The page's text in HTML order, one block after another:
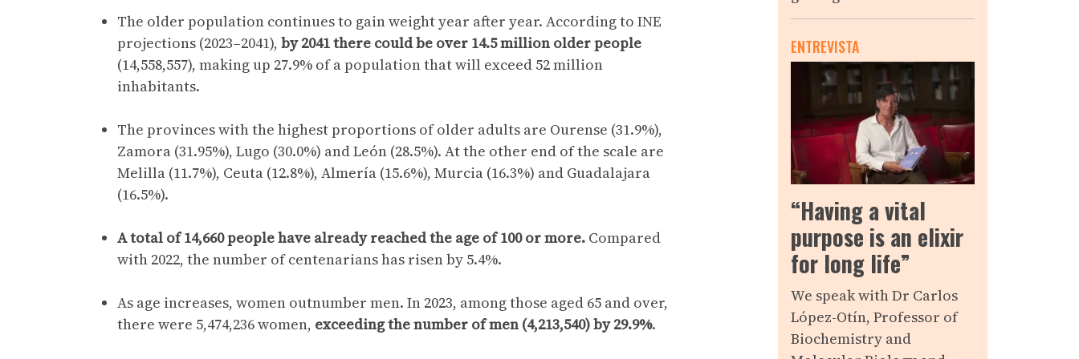
The older population continues to gain weight year after year. According to INE
projections (2023–2041), by 2041 there could be over 14.5 million older people
(14,558,557), making up 27.9% of a population that will exceed 52 million
inhabitants.
The provinces with the highest proportions of older adults are Ourense (31.9%),
Zamora (31.95%), Lugo (30.0%) and León (28.5%). At the other end of the scale are
Melilla (11.7%), Ceuta (12.8%), Almería (15.6%), Murcia (16.3%) and Guadalajara
(16.5%).
A total of 14,660 people have already reached the age of 100 or more. Compared
with 2022, the number of centenarians has risen by 5.4%.
As age increases, women outnumber men. In 2023, among those aged 65 and over,
there were 5,474,236 women, exceeding the number of men (4,213,540) by 29.9%.
ENTREVISTA
“Having a vital
purpose is an elixir
for long life”
We speak with Dr Carlos
López-Otín, Professor of
Biochemistry and